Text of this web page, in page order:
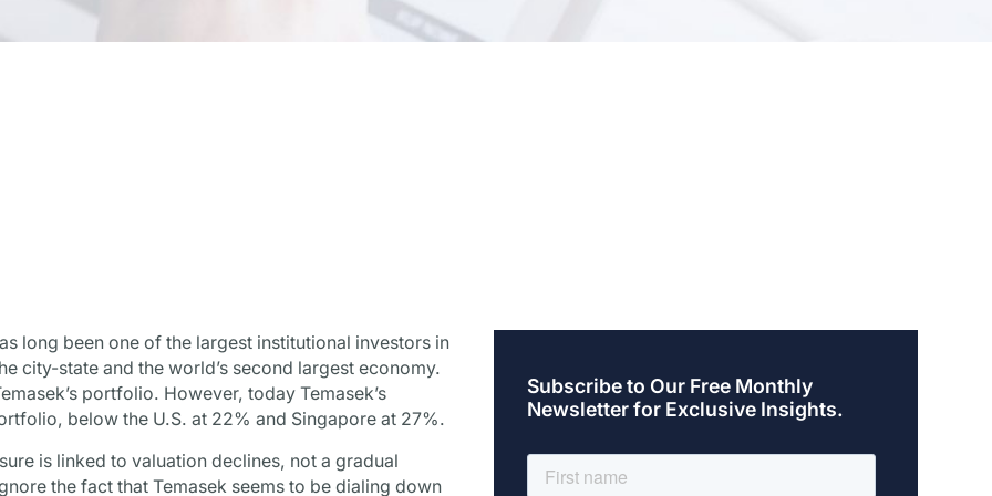
long been one of the largest institutional investors in
city-state and the world’s second largest economy.
portfolio. However, today Temasek’s
below the U.S. at 22% and Singapore at 27%.
is linked to valuation declines, not a gradual
the fact that Temasek seems to be dialing down
Subscribe to Our Free Monthly
Newsletter for Exclusive Insights.